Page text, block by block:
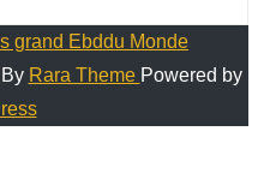
grand Ebddu Monde
Rara Theme Powered by